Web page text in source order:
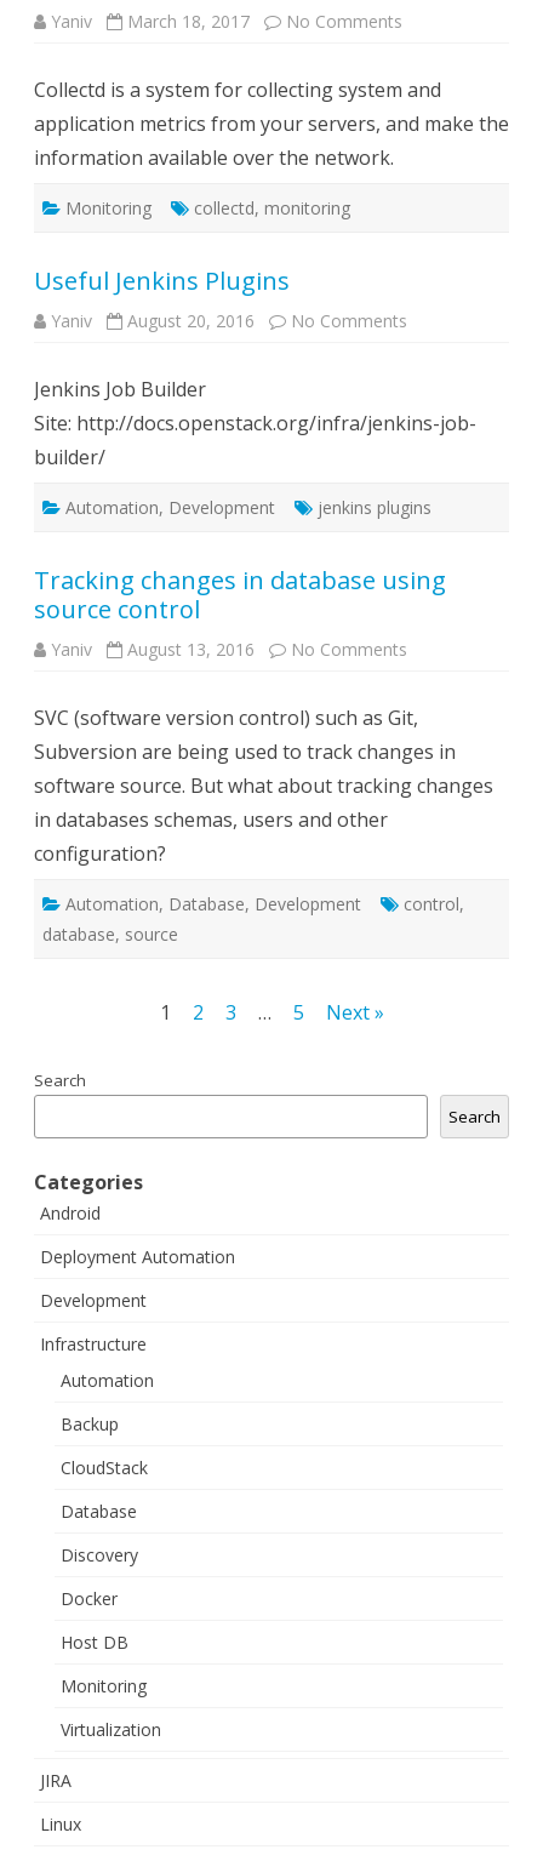
Yaniv March 18, 2017 No Comments
Collectd is a system for collecting system and
application metrics from your servers, and make the
information available over the network.
Monitoring collectd, monitoring
Useful Jenkins Plugins
Yaniv August 20, 2016 No Comments
Jenkins Job Builder
Site: http://docs.openstack.org/infra/jenkins-job-
builder/
Automation, Development jenkins plugins
Tracking changes in database using
source control
Yaniv August 13, 2016 No Comments
database
using
source
control
SVC (software version control) such as Git,
Subversion are being used to track changes in
software source. But what about tracking changes
in databases schemas, users and other
configuration?
Automation, Database, Development control,
database, source
1 2 3 … 5 Next »
Search
Search
Categories
Android
Deployment Automation
Development
Infrastructure
Automation
Backup
CloudStack
Database
Discovery
Docker
Host DB
Monitoring
Virtualization
JIRA
Linux